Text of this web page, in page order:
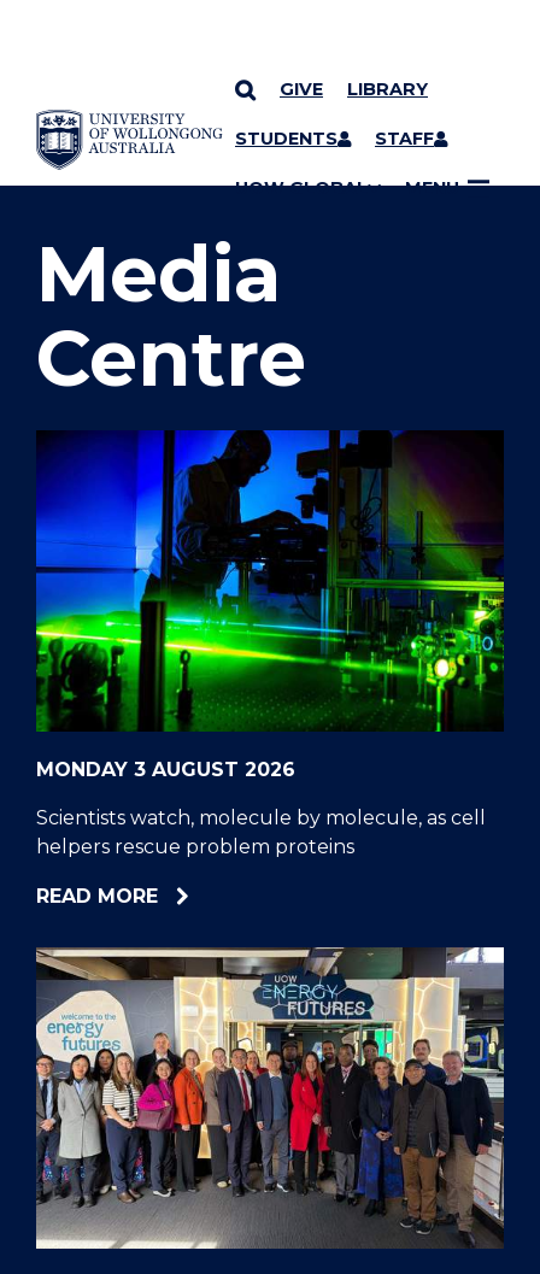
SKIP TO CONTENT
GIVE LIBRARY
STUDENTS STAFF
UOW GLOBAL MENU
YOU ARE HERE
Media
Centre
MONDAY 3 AUGUST 2026
Scientists watch, molecule by molecule, as cell
helpers rescue problem proteins
READ MOREABOUT
WATCH,
MOLECULE
BY
MOLECULE,
AS
CELL
HELPERS
RESCUE
PROBLEM
PROTEINS